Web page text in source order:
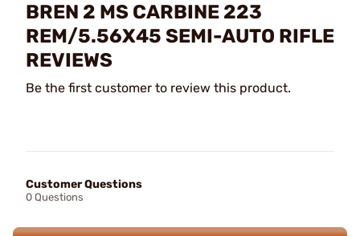
BREN 2 MS CARBINE 223
REM/5.56X45 SEMI-AUTO RIFLE
REVIEWS
Be the first customer to review this product.
Customer Questions
0 Questions